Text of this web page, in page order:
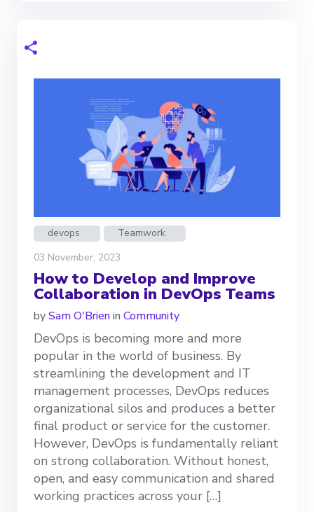
devops
Teamwork
03 November, 2023
How to Develop and Improve
Collaboration in DevOps Teams
bySam O'Brienin Community
DevOps is becoming more and more
popular in the world of business. By
streamlining the development and IT
management processes, DevOps reduces
organizational silos and produces a better
final product or service for the customer.
However, DevOps is fundamentally reliant
on strong collaboration. Without honest,
open, and easy communication and shared
working practices across your […]